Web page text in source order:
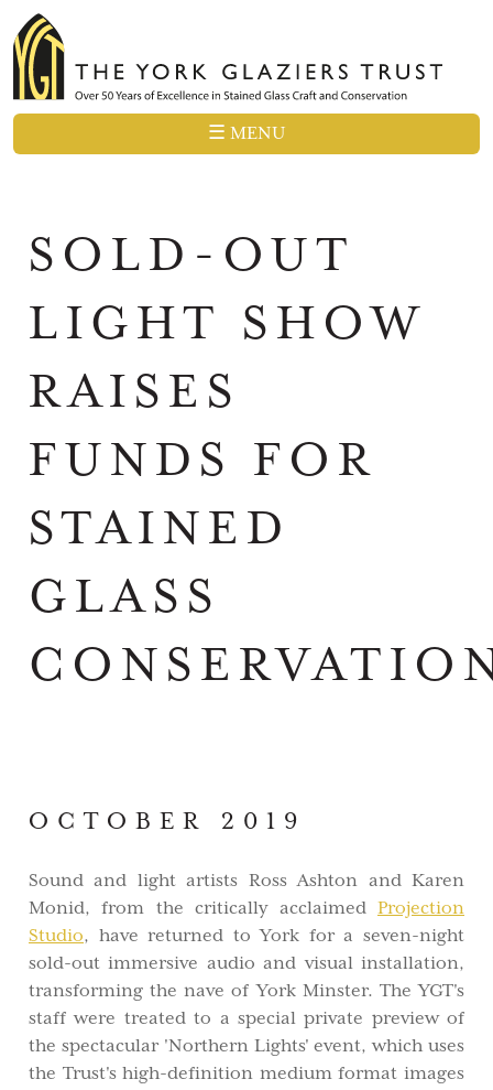
☰ MENU
SOLD-OUT
LIGHT SHOW
RAISES
FUNDS FOR
STAINED
GLASS
OCTOBER 2019
Sound and light artists Ross Ashton and Karen
Monid, from the critically acclaimed Projection
Studio, have returned to York for a seven-night
sold-out immersive audio and visual installation,
transforming the nave of York Minster. The YGT's
staff were treated to a special private preview of
the spectacular 'Northern Lights' event, which uses
the Trust's high-definition medium format images